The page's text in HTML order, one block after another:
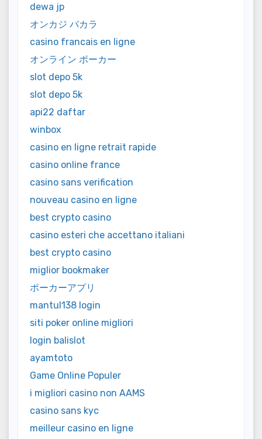
dewa jp
オンカジ バカラ
casino francais en ligne
オンライン ポーカー
slot depo 5k
slot depo 5k
api22 daftar
winbox
casino en ligne retrait rapide
casino online france
casino sans verification
nouveau casino en ligne
best crypto casino
casino esteri che accettano italiani
best crypto casino
miglior bookmaker
ポーカーアプリ
mantul138 login
siti poker online migliori
login balislot
ayamtoto
Game Online Populer
i migliori casino non AAMS
casino sans kyc
meilleur casino en ligne